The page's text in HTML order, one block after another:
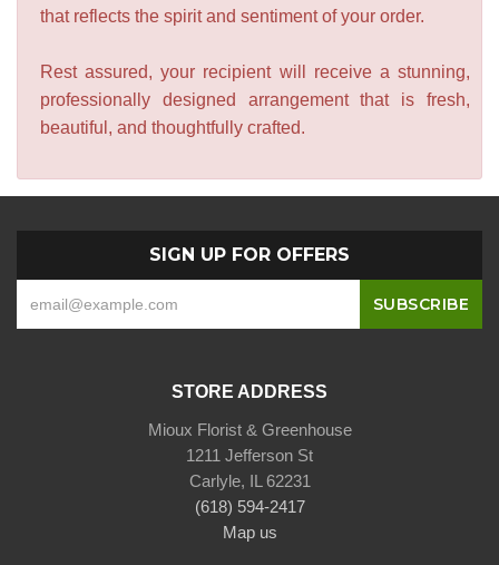
that reflects the spirit and sentiment of your order.
Rest assured, your recipient will receive a stunning,
professionally designed arrangement that is fresh,
beautiful, and thoughtfully crafted.
SIGN UP FOR OFFERS
STORE ADDRESS
Mioux Florist & Greenhouse
1211 Jefferson St
Carlyle, IL 62231
(618) 594-2417
Map us